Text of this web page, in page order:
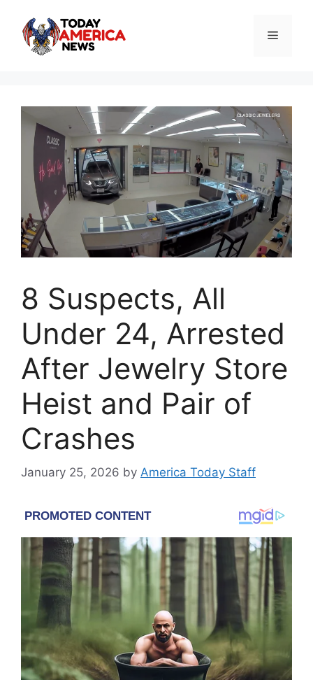
content
Menu
8 Suspects, All
Under 24, Arrested
After Jewelry Store
Heist and Pair of
Crashes
January 25, 2026 by America Today Staff